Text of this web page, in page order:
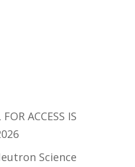
ACCESS IS
Science